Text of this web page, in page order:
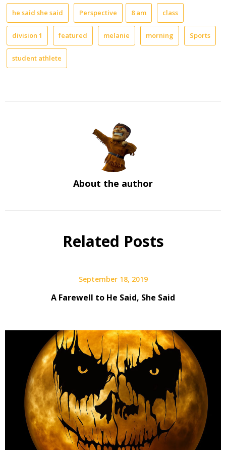
he said she said Perspective 8 am class
division 1 featured melanie morning Sports
student athlete
About the author
Related Posts
September 18, 2019
A Farewell to He Said, She Said